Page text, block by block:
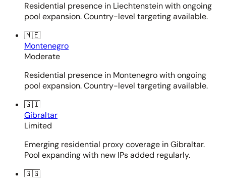
Residential presence in Liechtenstein with ongoing
pool expansion. Country-level targeting available.
🇲🇪
Montenegro
Moderate
Residential presence in Montenegro with ongoing
pool expansion. Country-level targeting available.
🇬🇮
Gibraltar
Limited
Emerging residential proxy coverage in Gibraltar.
Pool expanding with new IPs added regularly.
🇬🇬